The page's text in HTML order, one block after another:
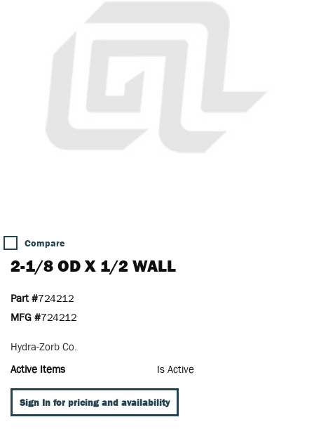
Compare
2-1/8 OD X 1/2 WALL
Part #724212
MFG #724212
Hydra-Zorb Co.
Active Items
Is Active
Sign In for pricing and availability